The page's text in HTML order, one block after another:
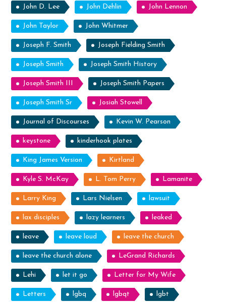
John D. Lee John Dehlin John Lennon
John Taylor John Whitmer
Joseph F. Smith Joseph Fielding Smith
Joseph Smith Joseph Smith History
Joseph Smith III Joseph Smith Papers
Joseph Smith Sr Josiah Stowell
Journal of Discourses Kevin W. Pearson
keystone kinderhook plates
King James Version Kirtland
Kyle S. McKay L. Tom Perry Lamanite
Larry King Lars Nielsen lawsuit
lax disciples lazy learners leaked
leave leave loud leave the church
leave the church alone LeGrand Richards
Lehi let it go Letter for My Wife
Letters lgbq lgbqt lgbt